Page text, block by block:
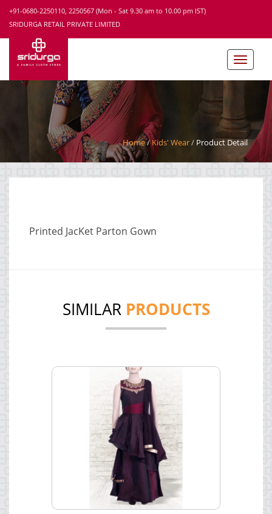
+91-0680-2250110, 2250567 (Mon - Sat 9.30 am to 10.00 pm IST)
SRIDURGA RETAIL PRIVATE LIMITED
Home Kids' Wear Product Detail
Printed JacKet Parton Gown
SIMILAR PRODUCTS